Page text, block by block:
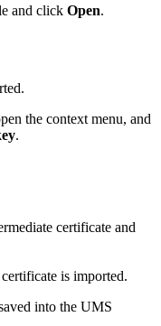
and click Open.
the context menu, and
.
certificate and
is imported.
into the UMS